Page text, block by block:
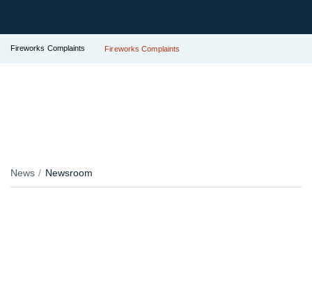
Fireworks Complaints Fireworks Complaints
News Newsroom